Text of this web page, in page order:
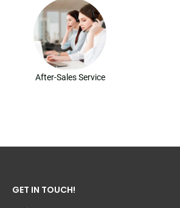
After-Sales Service
GET IN TOUCH!